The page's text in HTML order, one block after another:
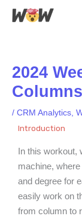
Skip
2024
Columns
/ CRM Analytics,
Introduction
In this workout,
machine, where
and degree for
easily work on
from column to